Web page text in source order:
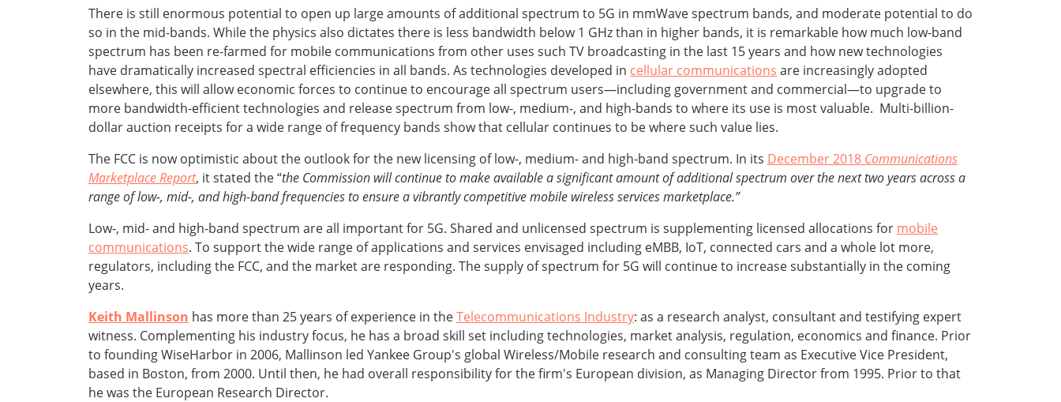
There is still enormous potential to open up large amounts of additional spectrum to 5G in mmWave spectrum bands, and moderate potential to do
so in the mid-bands. While the physics also dictates there is less bandwidth below 1 GHz than in higher bands, it is remarkable how much low-band
spectrum has been re-farmed for mobile communications from other uses such TV broadcasting in the last 15 years and how new technologies
have dramatically increased spectral efficiencies in all bands. As technologies developed in cellular communications are increasingly adopted
elsewhere, this will allow economic forces to continue to encourage all spectrum users—including government and commercial—to upgrade to
more bandwidth-efficient technologies and release spectrum from low-, medium-, and high-bands to where its use is most valuable. Multi-billion-
dollar auction receipts for a wide range of frequency bands show that cellular continues to be where such value lies.
The FCC is now optimistic about the outlook for the new licensing of low-, medium- and high-band spectrum. In its December 2018 Communications
Marketplace Report, it stated the “the Commission will continue to make available a significant amount of additional spectrum over the next two years across a
range of low-, mid-, and high-band frequencies to ensure a vibrantly competitive mobile wireless services marketplace.”
Low-, mid- and high-band spectrum are all important for 5G. Shared and unlicensed spectrum is supplementing licensed allocations for mobile
communications. To support the wide range of applications and services envisaged including eMBB, IoT, connected cars and a whole lot more,
regulators, including the FCC, and the market are responding. The supply of spectrum for 5G will continue to increase substantially in the coming
years.
Keith Mallinson has more than 25 years of experience in theTelecommunications Industry: as a research analyst, consultant and testifying expert
witness. Complementing his industry focus, he has a broad skill set including technologies, market analysis, regulation, economics and finance. Prior
to founding WiseHarbor in 2006, Mallinson led Yankee Group's global Wireless/Mobile research and consulting team as Executive Vice President,
based in Boston, from 2000. Until then, he had overall responsibility for the firm's European division, as Managing Director from 1995. Prior to that
he was the European Research Director.